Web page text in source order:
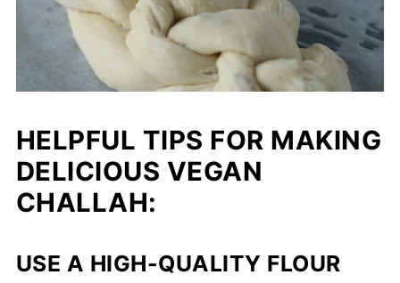
HELPFUL TIPS FOR MAKING
DELICIOUS VEGAN
CHALLAH:
USE A HIGH-QUALITY FLOUR